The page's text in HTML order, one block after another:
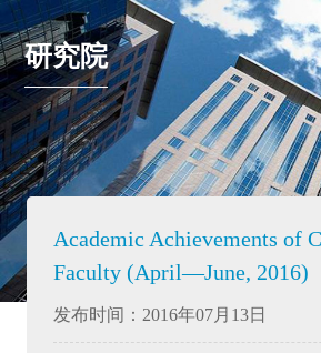
研究院
Academic Achievements of
Faculty (April—June, 2016)
发布时间：2016年07月13日